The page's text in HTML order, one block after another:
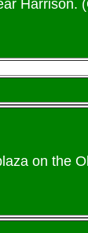
Harrison.
on the